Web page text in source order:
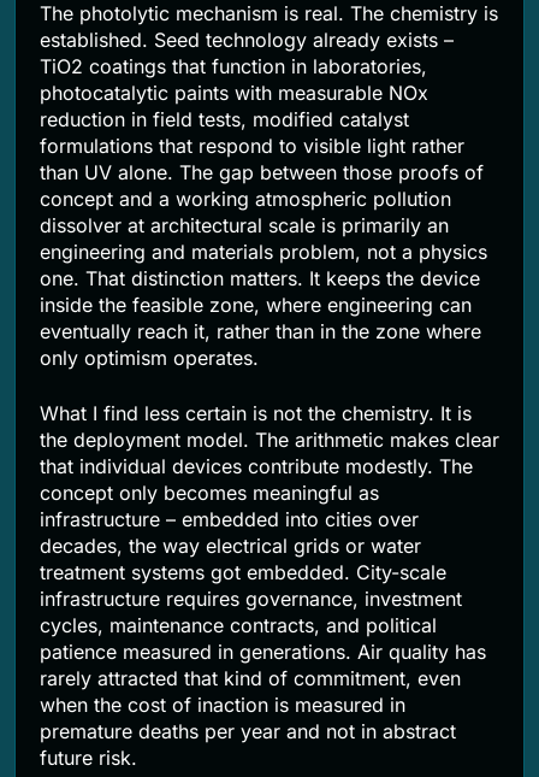
The photolytic mechanism is real. The chemistry is
established. Seed technology already exists –
TiO2 coatings that function in laboratories,
photocatalytic paints with measurable NOx
reduction in field tests, modified catalyst
formulations that respond to visible light rather
than UV alone. The gap between those proofs of
concept and a working atmospheric pollution
dissolver at architectural scale is primarily an
engineering and materials problem, not a physics
one. That distinction matters. It keeps the device
inside the feasible zone, where engineering can
eventually reach it, rather than in the zone where
only optimism operates.
What I find less certain is not the chemistry. It is
the deployment model. The arithmetic makes clear
that individual devices contribute modestly. The
concept only becomes meaningful as
infrastructure – embedded into cities over
decades, the way electrical grids or water
treatment systems got embedded. City-scale
infrastructure requires governance, investment
cycles, maintenance contracts, and political
patience measured in generations. Air quality has
rarely attracted that kind of commitment, even
when the cost of inaction is measured in
premature deaths per year and not in abstract
future risk.